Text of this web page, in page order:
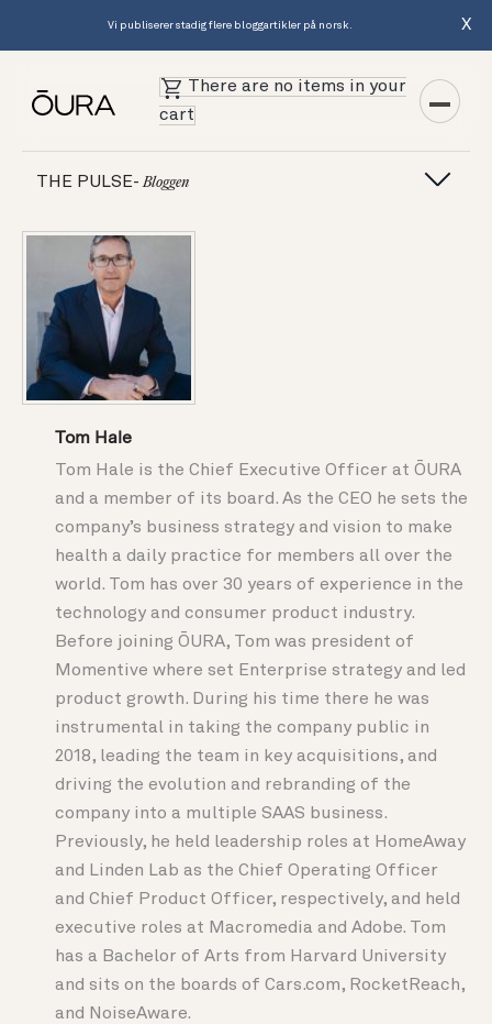
Vi publiserer stadig flere bloggartikler på norsk. X
There are no items in your
cart
THE PULSE- Bloggen
Tom Hale
Tom Hale is the Chief Executive Officer at ŌURA
and a member of its board. As the CEO he sets the
company’s business strategy and vision to make
health a daily practice for members all over the
world. Tom has over 30 years of experience in the
technology and consumer product industry.
Before joining ŌURA, Tom was president of
Momentive where set Enterprise strategy and led
product growth. During his time there he was
instrumental in taking the company public in
2018, leading the team in key acquisitions, and
driving the evolution and rebranding of the
company into a multiple SAAS business.
Previously, he held leadership roles at HomeAway
and Linden Lab as the Chief Operating Officer
and Chief Product Officer, respectively, and held
executive roles at Macromedia and Adobe. Tom
has a Bachelor of Arts from Harvard University
and sits on the boards of Cars.com, RocketReach,
and NoiseAware.